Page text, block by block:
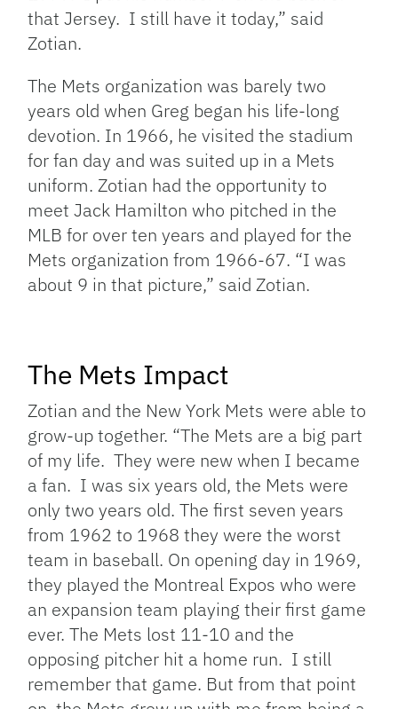
that Jersey. I still have it today,” said
Zotian.
The Mets organization was barely two
years old when Greg began his life-long
devotion. In 1966, he visited the stadium
for fan day and was suited up in a Mets
uniform. Zotian had the opportunity to
meet Jack Hamilton who pitched in the
MLB for over ten years and played for the
Mets organization from 1966-67. “I was
about 9 in that picture,” said Zotian.
The Mets Impact
Zotian and the New York Mets were able to
grow-up together. “The Mets are a big part
of my life. They were new when I became
a fan. I was six years old, the Mets were
only two years old. The first seven years
from 1962 to 1968 they were the worst
team in baseball. On opening day in 1969,
they played the Montreal Expos who were
an expansion team playing their first game
ever. The Mets lost 11-10 and the
opposing pitcher hit a home run. I still
remember that game. But from that point